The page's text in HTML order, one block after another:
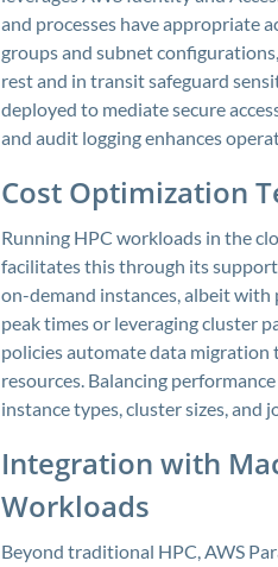
and processes have appropriate
groups and subnet
rest and in transit safeguard
deployed to mediate secure
and audit logging enhances
Cost Optimization
Running HPC workloads in the
facilitates this through its
on-demand instances, albeit
peak times or leveraging cluster
policies automate data
resources. Balancing
instance types, cluster sizes, and
Integration with
Workloads
Beyond traditional HPC, AWS